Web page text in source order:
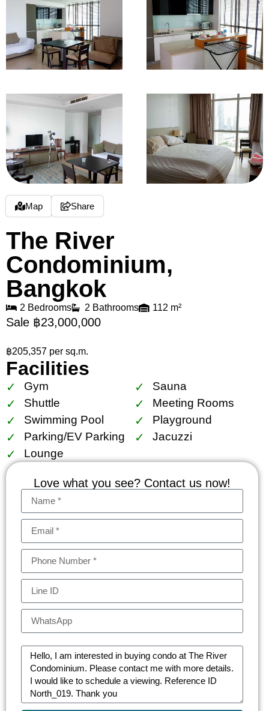
Map Share
The River
Condominium,
Bangkok
2 Bedrooms 2 Bathrooms 112 m²
Sale ฿23,000,000
฿205,357 per sq.m.
Facilities
Gym
Sauna
Shuttle
Meeting Rooms
Swimming Pool
Playground
Parking/EV Parking
Jacuzzi
Lounge
Love what you see? Contact us now!